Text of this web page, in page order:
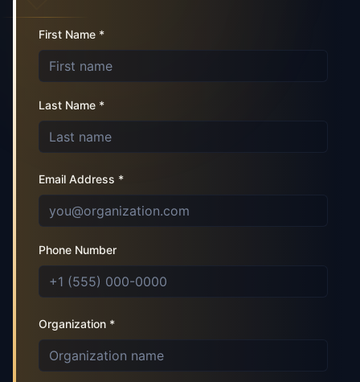
First Name *
Last Name *
Email Address *
Phone Number
Organization *